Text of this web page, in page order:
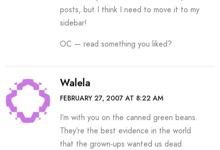
posts, but I think I need to move it to my
sidebar!
OC — read something you liked?
Walela
FEBRUARY 27, 2007 AT 8:22 AM
I’m with you on the canned green beans.
They’re the best evidence in the world
that the grown-ups wanted us dead.